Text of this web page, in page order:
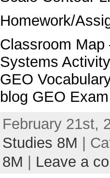
Homework/
Classroom
Systems
GEO
blog GEO
February 21st,
Studies 8M |
8M | Leave a